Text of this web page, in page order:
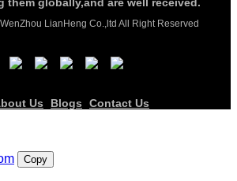
LianHeng Co.,ltd All Right Reserved
Us Blogs Contact Us
Copy